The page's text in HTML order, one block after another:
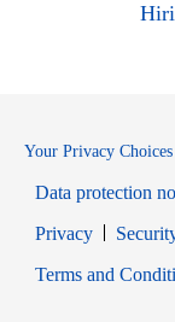
Your Privacy Choices
Data protection
PrivacyOpens in
Terms and